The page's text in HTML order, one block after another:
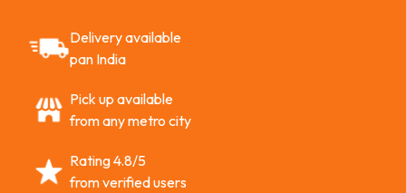
Delivery available
pan India
Pick up available
from any metro city
Rating 4.8/5
from verified users